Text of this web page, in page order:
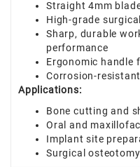
Straight 4mm
High-grade
Sharp, durable
performance
Ergonomic
Corrosion-
Applications:
Bone cutting and
Oral and
Implant site
Surgical